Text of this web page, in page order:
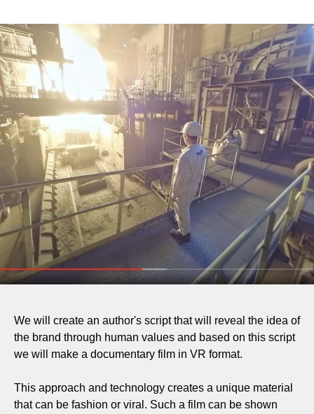
We will create an author's script that will reveal the idea of
the brand through human values and based on this script
we will make a documentary film in VR format.
This approach and technology creates a unique material
that can be fashion or viral. Such a film can be shown